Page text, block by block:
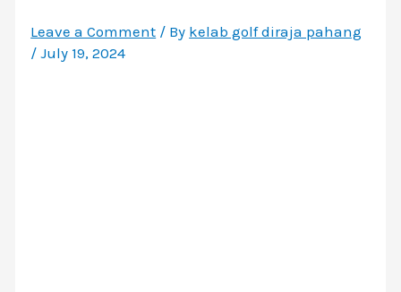
Leave a Comment / By kelab golf diraja pahang
/July 19, 2024